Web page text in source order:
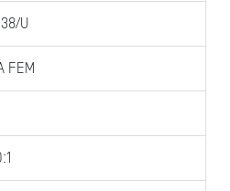
U
FEM